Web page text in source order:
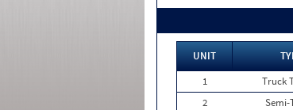
UNIT
1
Truck
2